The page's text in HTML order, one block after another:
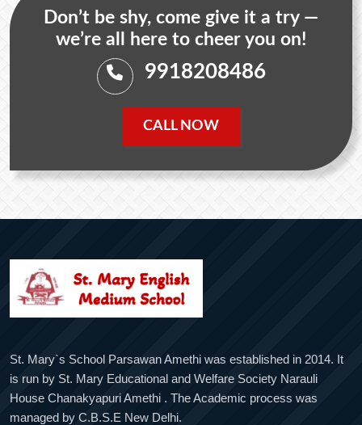
Don’t be shy, come give it a try —
we’re all here to cheer you on!
9918208486
CALL NOW
St. Mary`s School Parsawan Amethi was established in 2014. It
is run by St. Mary Educational and Welfare Society Narauli
House Chanakyapuri Amethi . The Academic process was
managed by C.B.S.E New Delhi.